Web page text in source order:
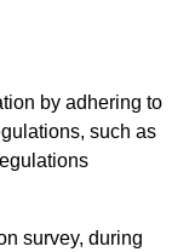
by adhering to
such as
survey, during